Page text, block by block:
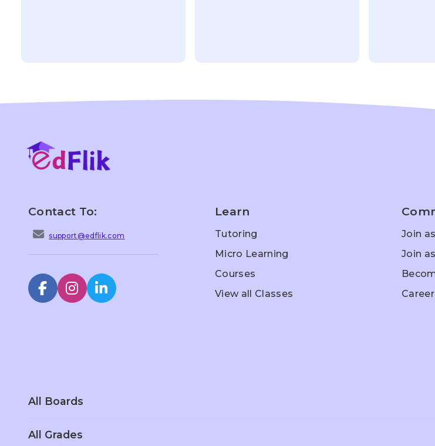
Contact To:
support@edflik.com
Learn
Tutoring
Micro Learning
Courses
View all Classes
Join
Join
All Boards
Scottish Board
All Grades